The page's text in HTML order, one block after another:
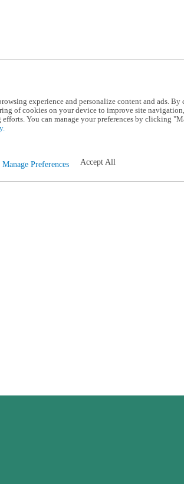
experience and personalize content and ads.
of cookies on your device to improve site
efforts. You can manage your preferences by clicking
Manage Preferences Accept All